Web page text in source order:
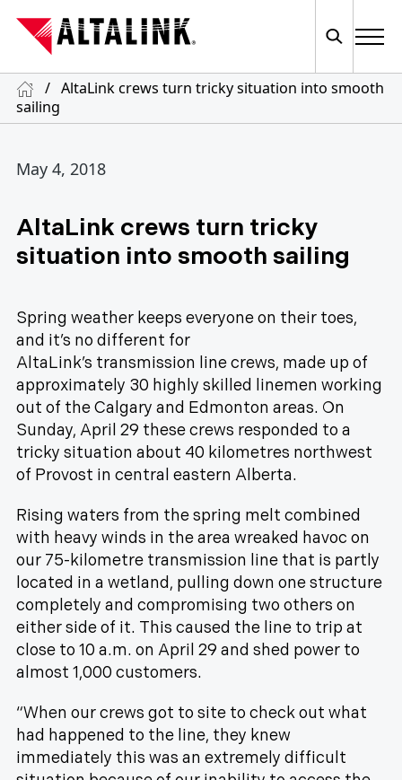
/ AltaLink crews turn tricky situation into smooth
sailing
May 4, 2018
AltaLink crews turn tricky
situation into smooth sailing
Spring weather keeps everyone on their toes,
and it’s no different for
AltaLink’s transmission line crews, made up of
approximately 30 highly skilled linemen working
out of the Calgary and Edmonton areas. On
Sunday, April 29 these crews responded to a
tricky situation about 40 kilometres northwest
of Provost in central eastern Alberta.
Rising waters from the spring melt combined
with heavy winds in the area wreaked havoc on
our 75-kilometre transmission line that is partly
located in a wetland, pulling down one structure
completely and compromising two others on
either side of it. This caused the line to trip at
close to 10 a.m. on April 29 and shed power to
almost 1,000 customers.
“When our crews got to site to check out what
had happened to the line, they knew
immediately this was an extremely difficult